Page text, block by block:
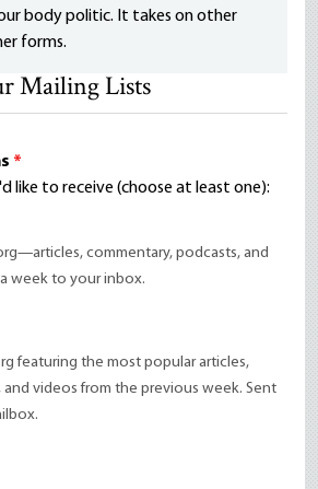
body politic. It takes on other
forms.
Mailing Lists
*
like to receive (choose at least one):
commentary, podcasts, and
week to your inbox.
featuring the most popular articles,
videos from the previous week. Sent